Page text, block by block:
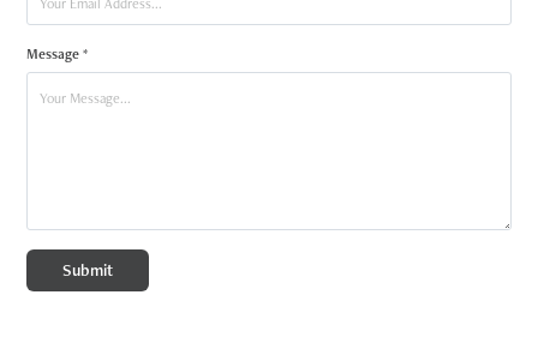
Message *
Submit